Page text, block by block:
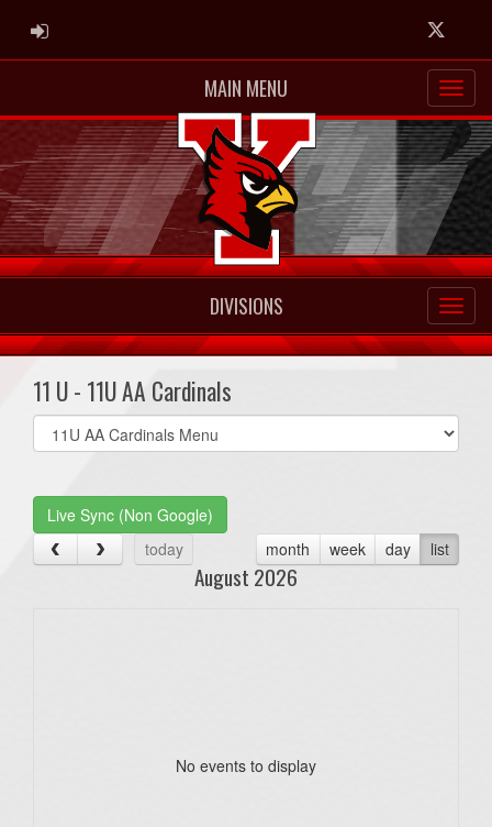
ADMIN LOGIN Twitter
MAIN MENU
DIVISIONS
11 U - 11U AA Cardinals
Select
list(select
Live Sync (Non Google)
today
month week day list
August 2026
No events to display